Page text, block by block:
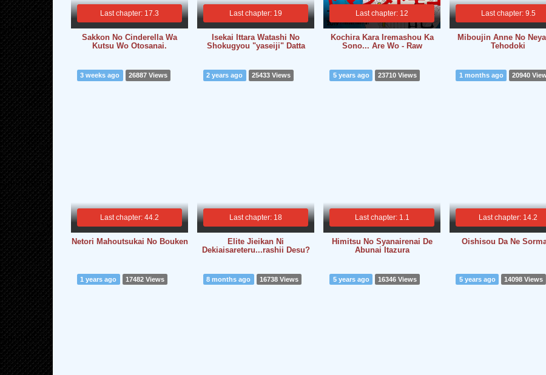
Last chapter: 17.3
Sakkon No Cinderella Wa
Kutsu Wo Otosanai.
Last chapter: 19
Isekai Ittara Watashi No
Shokugyou "yaseiji" Datta
Last chapter: 12
Kochira Kara Iremashou Ka
Sono... Are Wo - Raw
Last chapter: 9.5
Miboujin Anne No
Tehodoki
Last chapter: 44.2
3 weeks ago 26887 Views
Netori Mahoutsukai No Bouken
Last chapter: 18
2 years ago 25433 Views
Elite Jieikan Ni
Dekiaisareteru...rashii Desu?
Last chapter: 1.1
5 years ago 23710 Views
Himitsu No Syanairenai De
Abunai Itazura
Last chapter: 14.2
1 months ago 20940
Oishisou Da Ne
1 years ago 17482 Views 8 months ago 16738 Views 5 years ago 16346 Views 5 years ago 14098 Views